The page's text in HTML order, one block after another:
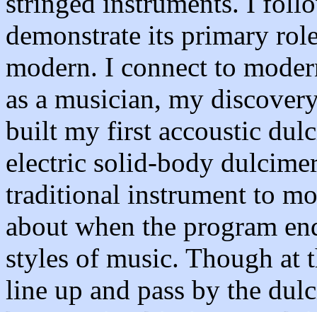
demonstrate its primary
modern. I connect to
as a musician, my
built my first accoustic
electric solid-body
traditional instrument to
about when the program
styles of music. Though at
line up and pass by the